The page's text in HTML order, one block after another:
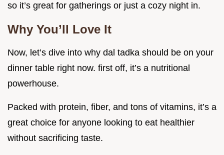
so it’s great for gatherings or just a cozy night in.
Why You’ll Love It
Now, let’s dive into why dal tadka should be on your
dinner table right now. first off, it’s a nutritional
powerhouse.
Packed with protein, fiber, and tons of vitamins, it’s a
great choice for anyone looking to eat healthier
without sacrificing taste.